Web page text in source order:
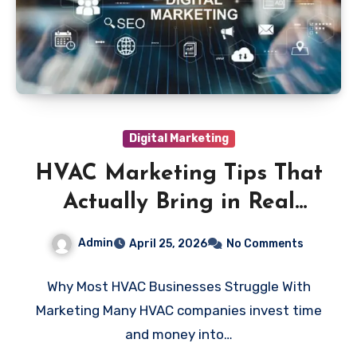
Digital Marketing
HVAC Marketing Tips That
Actually Bring in Real
Admin April 25, 2026 No Comments
Why Most HVAC Businesses Struggle With
Marketing Many HVAC companies invest time
and money into…